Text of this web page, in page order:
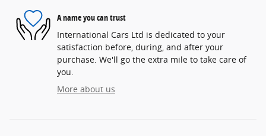
A name you can trust
International Cars Ltd is dedicated to your
satisfaction before, during, and after your
purchase. We'll go the extra mile to take care of
you.
More about us